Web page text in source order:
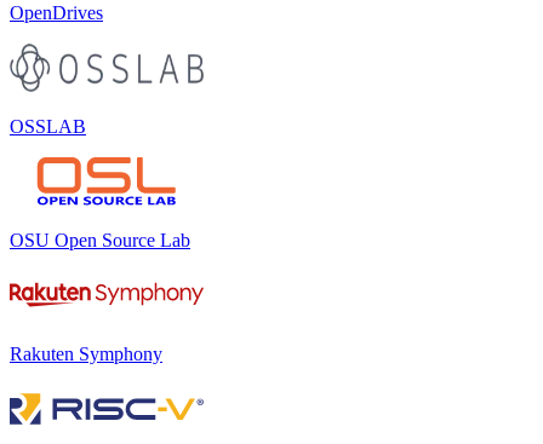
OpenDrives
OSSLAB
OSU Open Source Lab
Rakuten Symphony